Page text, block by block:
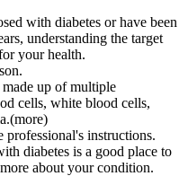
with diabetes or have been
understanding the target
your health.
up of multiple
cells, white blood cells,
instructions.
diabetes is a good place to
about your condition.